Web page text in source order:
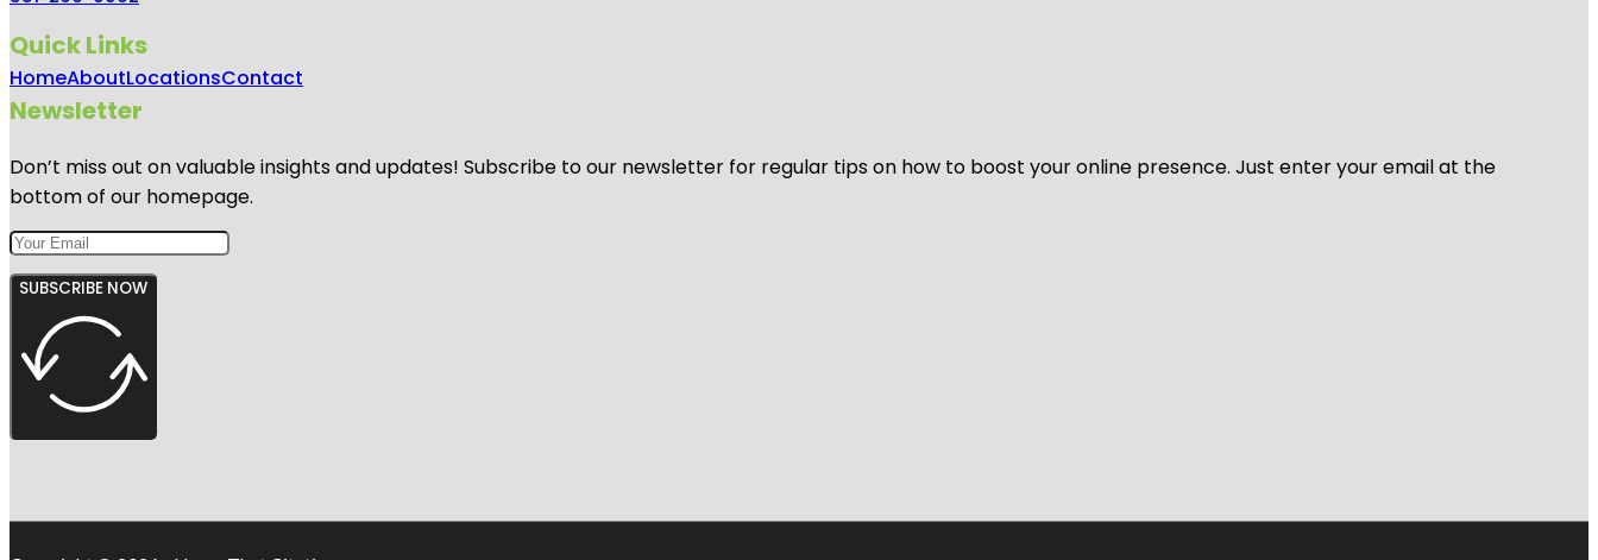
Quick Links
HomeAboutLocationsContact
Newsletter
Don’t miss out on valuable insights and updates! Subscribe to our newsletter for regular tips on how to boost your online presence. Just enter your email at the
bottom of our homepage.
SUBSCRIBE NOW